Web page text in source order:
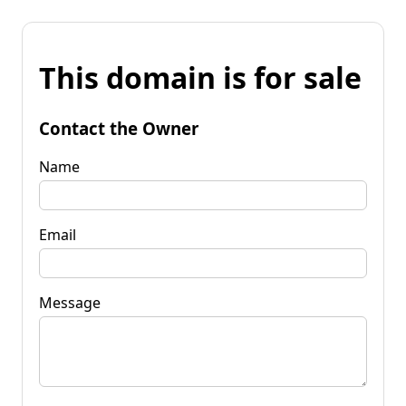
This domain is for sale
Contact the Owner
Name
Email
Message